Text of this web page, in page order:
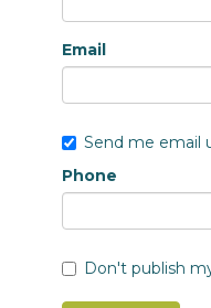
Email
Send me email
Phone
Don't publish